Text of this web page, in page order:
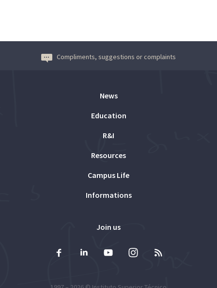
Compliments, suggestions or complaints
News
Education
R&I
Resources
Campus Life
Informations
Join us